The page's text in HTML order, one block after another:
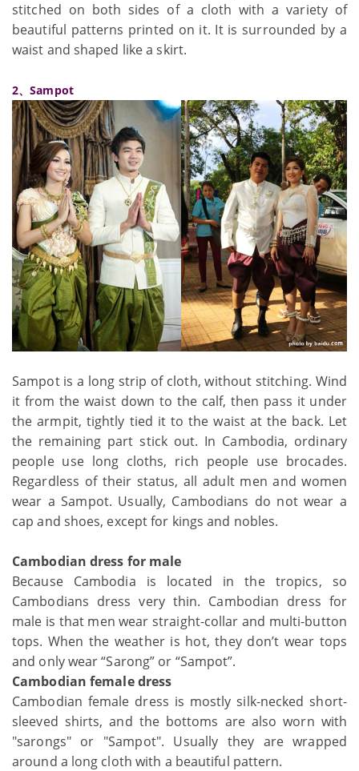
stitched on both sides of a cloth with a variety of
beautiful patterns printed on it. It is surrounded by a
waist and shaped like a skirt.
2、Sampot
Sampot is a long strip of cloth, without stitching. Wind
it from the waist down to the calf, then pass it under
the armpit, tightly tied it to the waist at the back. Let
the remaining part stick out. In Cambodia, ordinary
people use long cloths, rich people use brocades.
Regardless of their status, all adult men and women
wear a Sampot. Usually, Cambodians do not wear a
cap and shoes, except for kings and nobles.
Cambodian dress for male
Because Cambodia is located in the tropics, so
Cambodians dress very thin. Cambodian dress for
male is that men wear straight-collar and multi-button
tops. When the weather is hot, they don’t wear tops
and only wear “Sarong” or “Sampot”.
Cambodian female dress
Cambodian female dress is mostly silk-necked short-
sleeved shirts, and the bottoms are also worn with
"sarongs" or "Sampot". Usually they are wrapped
around a long cloth with a beautiful pattern.